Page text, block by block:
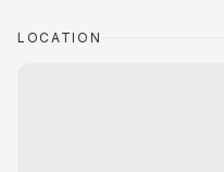
LOCATION